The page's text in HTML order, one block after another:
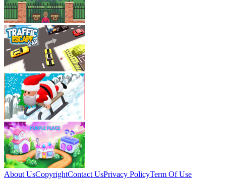
About UsCopyrightContact UsPrivacy PolicyTerm Of Use